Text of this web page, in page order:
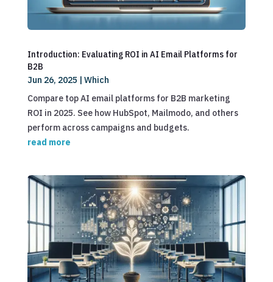
Introduction: Evaluating ROI in AI Email Platforms for
B2B
Jun 26, 2025 | Which
Compare top AI email platforms for B2B marketing
ROI in 2025. See how HubSpot, Mailmodo, and others
perform across campaigns and budgets.
read more